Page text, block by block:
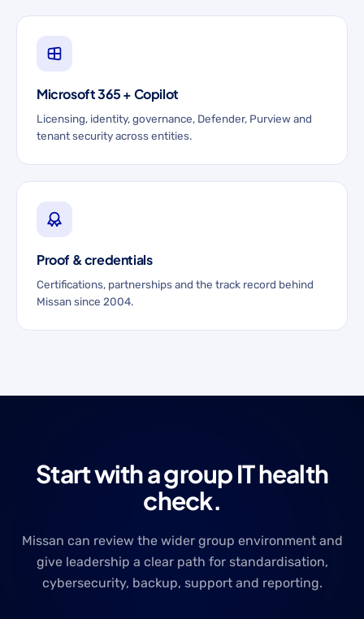
Microsoft 365 + Copilot
Licensing, identity, governance, Defender, Purview and
tenant security across entities.
Proof & credentials
Certifications, partnerships and the track record behind
Missan since 2004.
Start with a group IT health
check.
Missan can review the wider group environment and
give leadership a clear path for standardisation,
cybersecurity, backup, support and reporting.